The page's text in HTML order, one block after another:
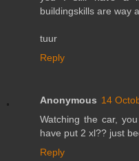
buildingskills are way
tuur
Reply
Anonymous 14
Watching the car,
have put 2 xl?? just
Reply